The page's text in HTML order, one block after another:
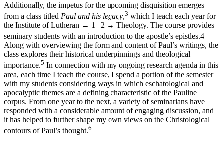
Additionally, the impetus for the upcoming disquisition emerges
from a class titled Paul and his legacy,3 which I teach each year for
the Institute of Lutheran ← 1 | 2 → Theology. The course provides
seminary students with an introduction to the apostle’s epistles.4
Along with overviewing the form and content of Paul’s writings, the
class explores their historical underpinnings and theological
importance.5 In connection with my ongoing research agenda in this
area, each time I teach the course, I spend a portion of the semester
with my students considering ways in which eschatological and
apocalyptic themes are a defining characteristic of the Pauline
corpus. From one year to the next, a variety of seminarians have
responded with a considerable amount of engaging discussion, and
it has helped to further shape my own views on the Christological
contours of Paul’s thought.6